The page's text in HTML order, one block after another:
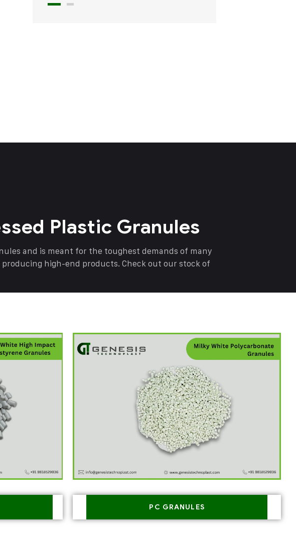
Plastic Granules
and is meant for the toughest demands of many
high-end products. Check out our stock of
PC GRANULES